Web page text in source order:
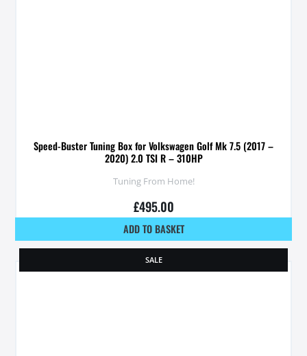
Speed-Buster Tuning Box for Volkswagen Golf Mk 7.5 (2017 –
2020) 2.0 TSI R – 310HP
Tuning From Home!
£495.00
ADD TO BASKET
SALE